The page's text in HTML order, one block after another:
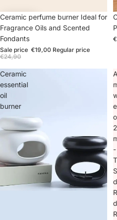
Sale
Ceramic perfume burner Ideal for
Fragrance Oils and Scented
Fondants
Sale price €19,00 Regular price
€24,90
Ceramic
essential
oil
burner
-